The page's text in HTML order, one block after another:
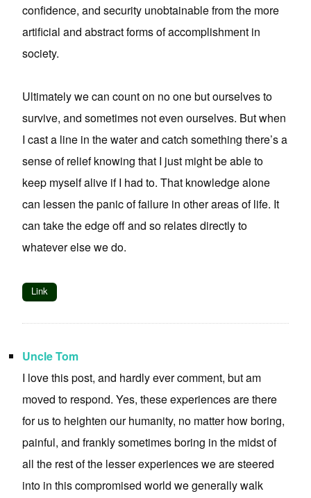
confidence, and security unobtainable from the more
artificial and abstract forms of accomplishment in
society.
Ultimately we can count on no one but ourselves to
survive, and sometimes not even ourselves. But when
I cast a line in the water and catch something there’s a
sense of relief knowing that I just might be able to
keep myself alive if I had to. That knowledge alone
can lessen the panic of failure in other areas of life. It
can take the edge off and so relates directly to
whatever else we do.
Link
Uncle Tom
I love this post, and hardly ever comment, but am
moved to respond. Yes, these experiences are there
for us to heighten our humanity, no matter how boring,
painful, and frankly sometimes boring in the midst of
all the rest of the lesser experiences we are steered
into in this compromised world we generally walk